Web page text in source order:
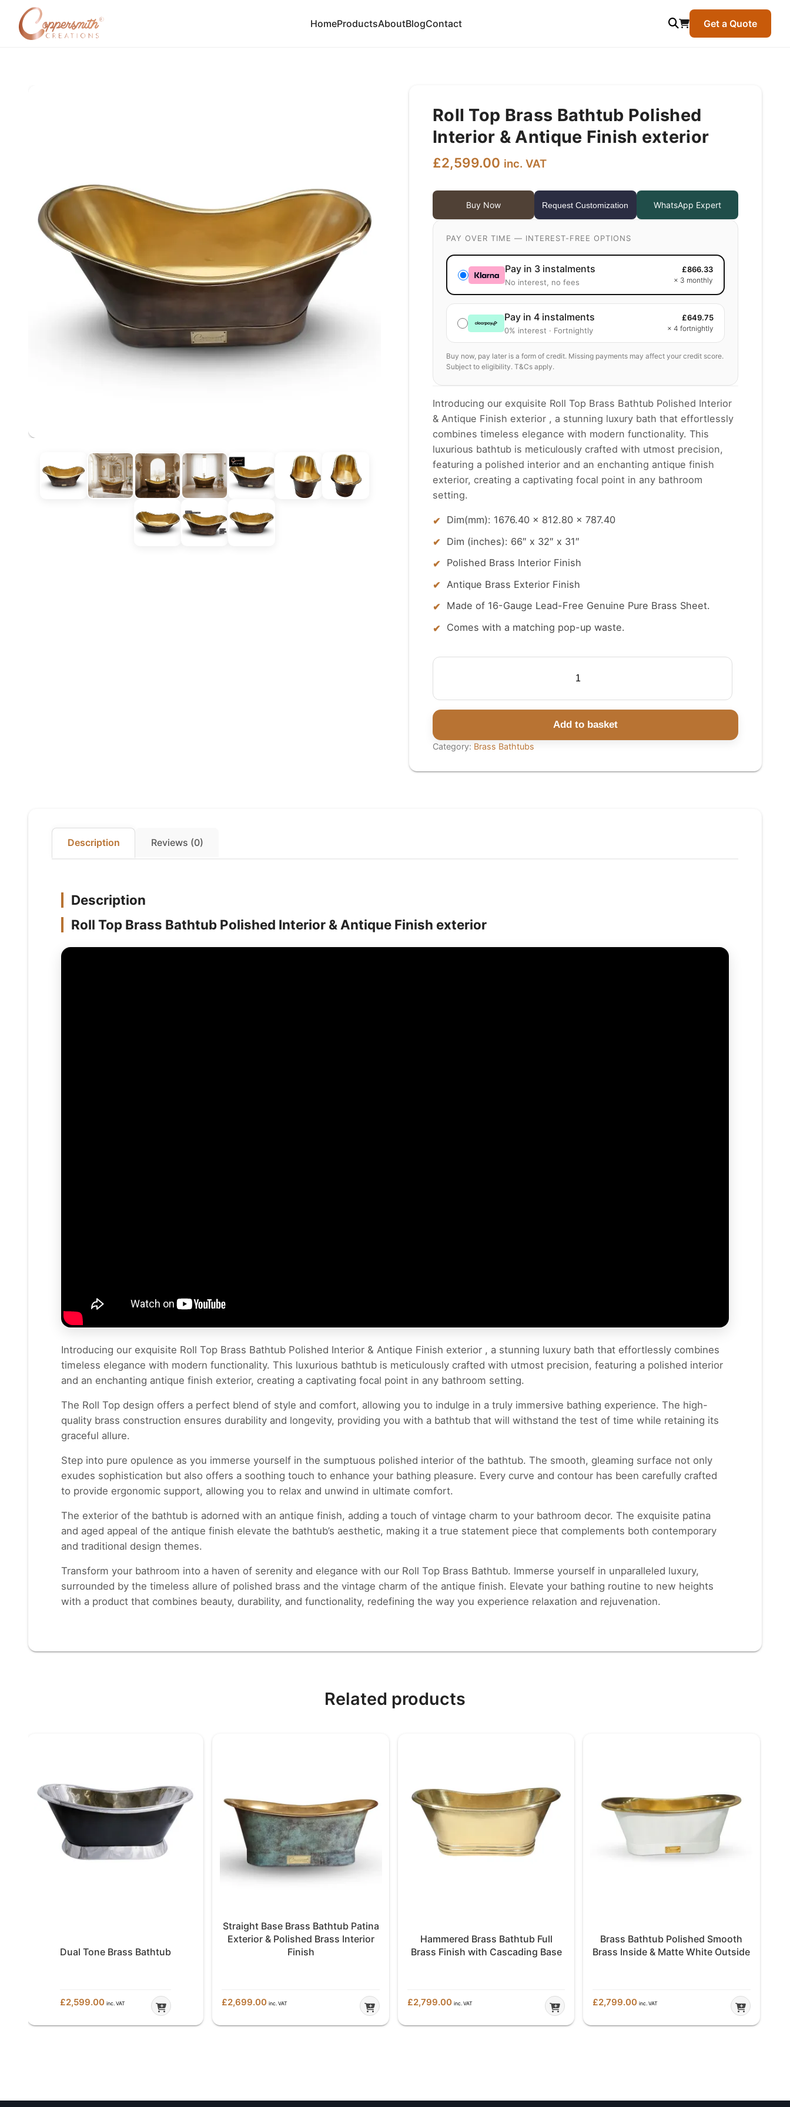
HomeProductsAboutBlogContact Get a Quote
Roll Top Brass Bathtub Polished
Interior & Antique Finish exterior
£2,599.00 inc. VAT
Buy Now Request Customization WhatsApp Expert
PAY OVER TIME — INTEREST-FREE OPTIONS
Pay in 3 instalments
No interest, no fees
£866.33
× 3 monthly
Pay in 4 instalments
0% interest · Fortnightly
£649.75
× 4 fortnightly
Buy now, pay later is a form of credit. Missing payments may affect your credit score.
Subject to eligibility. T&Cs apply.
Introducing our exquisite Roll Top Brass Bathtub Polished Interior
& Antique Finish exterior , a stunning luxury bath that effortlessly
combines timeless elegance with modern functionality. This
luxurious bathtub is meticulously crafted with utmost precision,
featuring a polished interior and an enchanting antique finish
exterior, creating a captivating focal point in any bathroom
setting.
Dim(mm): 1676.40 x 812.80 x 787.40
Dim (inches): 66″ x 32″ x 31″
Polished Brass Interior Finish
Antique Brass Exterior Finish
Made of 16-Gauge Lead-Free Genuine Pure Brass Sheet.
Comes with a matching pop-up waste.
Roll
Polished
Interior
&
Finish
Add to basket
Category: Brass Bathtubs
Description Reviews (0)
Description
Roll Top Brass Bathtub Polished Interior & Antique Finish exterior
Introducing our exquisite Roll Top Brass Bathtub Polished Interior & Antique Finish exterior , a stunning luxury bath that effortlessly combines
timeless elegance with modern functionality. This luxurious bathtub is meticulously crafted with utmost precision, featuring a polished interior
and an enchanting antique finish exterior, creating a captivating focal point in any bathroom setting.
The Roll Top design offers a perfect blend of style and comfort, allowing you to indulge in a truly immersive bathing experience. The high-
quality brass construction ensures durability and longevity, providing you with a bathtub that will withstand the test of time while retaining its
graceful allure.
Step into pure opulence as you immerse yourself in the sumptuous polished interior of the bathtub. The smooth, gleaming surface not only
exudes sophistication but also offers a soothing touch to enhance your bathing pleasure. Every curve and contour has been carefully crafted
to provide ergonomic support, allowing you to relax and unwind in ultimate comfort.
The exterior of the bathtub is adorned with an antique finish, adding a touch of vintage charm to your bathroom decor. The exquisite patina
and aged appeal of the antique finish elevate the bathtub’s aesthetic, making it a true statement piece that complements both contemporary
and traditional design themes.
Transform your bathroom into a haven of serenity and elegance with our Roll Top Brass Bathtub. Immerse yourself in unparalleled luxury,
surrounded by the timeless allure of polished brass and the vintage charm of the antique finish. Elevate your bathing routine to new heights
with a product that combines beauty, durability, and functionality, redefining the way you experience relaxation and rejuvenation.
Related products
Dual Tone Brass Bathtub
£2,599.00 inc. VAT
Straight Base Brass Bathtub Patina
Exterior & Polished Brass Interior
Finish
£2,699.00 inc. VAT
Hammered Brass Bathtub Full
Brass Finish with Cascading Base
£2,799.00 inc. VAT
Brass Bathtub Polished Smooth
Brass Inside & Matte White Outside
£2,799.00 inc. VAT